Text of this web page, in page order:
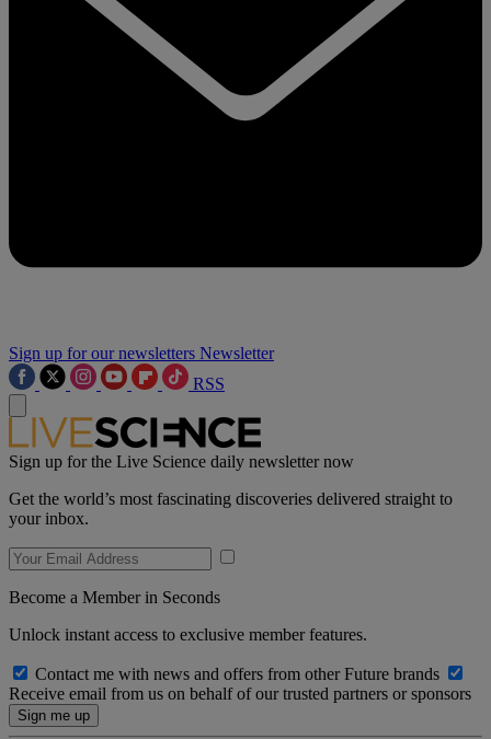
Sign up for our newsletters Newsletter
RSS
Sign up for the Live Science daily newsletter now
Get the world’s most fascinating discoveries delivered straight to
your inbox.
Become a Member in Seconds
Unlock instant access to exclusive member features.
Contact me with news and offers from other Future brands
Receive email from us on behalf of our trusted partners or sponsors